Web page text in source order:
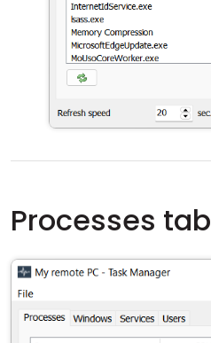
Processes tab